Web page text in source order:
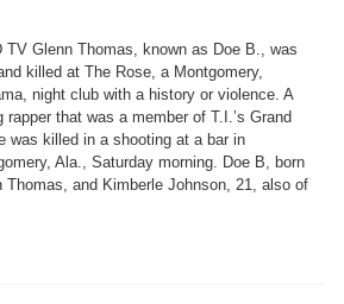
TV Glenn Thomas, known as Doe B., was
killed at The Rose, a Montgomery,
night club with a history or violence. A
rapper that was a member of T.I.’s Grand
was killed in a shooting at a bar in
Ala., Saturday morning. Doe B, born
Thomas, and Kimberle Johnson, 21, also of